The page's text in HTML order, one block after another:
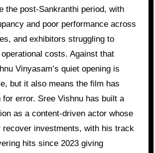
the post-Sankranthi period, with
and poor performance across
and exhibitors struggling to
costs. Against that
Vinyasam’s quiet opening is
but it also means the film has
for error. Sree Vishnu has built a
as a content-driven actor whose
recover investments, with his track
hits since 2023 giving